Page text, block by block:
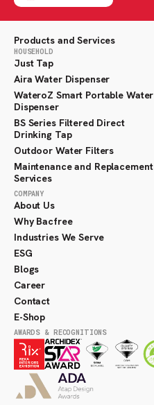
Products and Services
HOUSEHOLD
Just Tap
Aira Water Dispenser
WateroZ Smart Portable Water
Dispenser
BS Series Filtered Direct
Drinking Tap
Outdoor Water Filters
Maintenance and Replacement
Services
COMPANY
About Us
Why Bacfree
Industries We Serve
ESG
Blogs
Career
Contact
E-Shop
AWARDS & RECOGNITIONS